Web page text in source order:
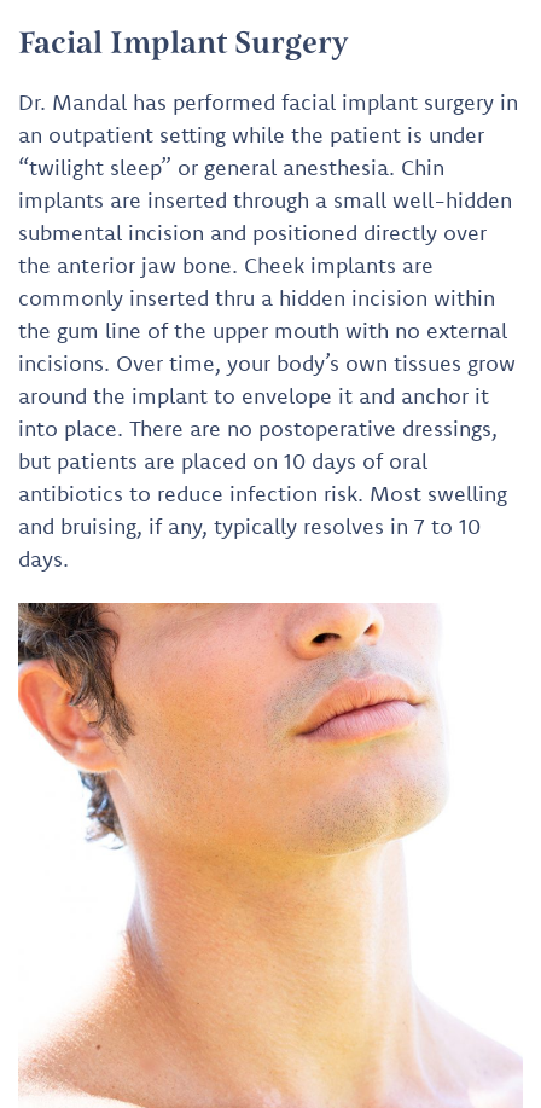
Facial Implant Surgery
Dr. Mandal has performed facial implant surgery in
an outpatient setting while the patient is under
“twilight sleep” or general anesthesia. Chin
implants are inserted through a small well-hidden
submental incision and positioned directly over
the anterior jaw bone. Cheek implants are
commonly inserted thru a hidden incision within
the gum line of the upper mouth with no external
incisions. Over time, your body’s own tissues grow
around the implant to envelope it and anchor it
into place. There are no postoperative dressings,
but patients are placed on 10 days of oral
antibiotics to reduce infection risk. Most swelling
and bruising, if any, typically resolves in 7 to 10
days.